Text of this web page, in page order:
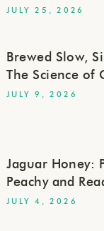
JULY 25, 2026
Brewed Slow,
The Science of
JULY 9, 2026
Jaguar Honey:
Peachy and
JULY 4, 2026